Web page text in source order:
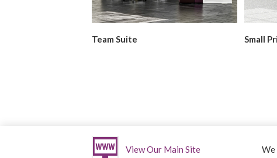
Team Suite Small
For more details about Mackinac, please visit
View Our Main Site We